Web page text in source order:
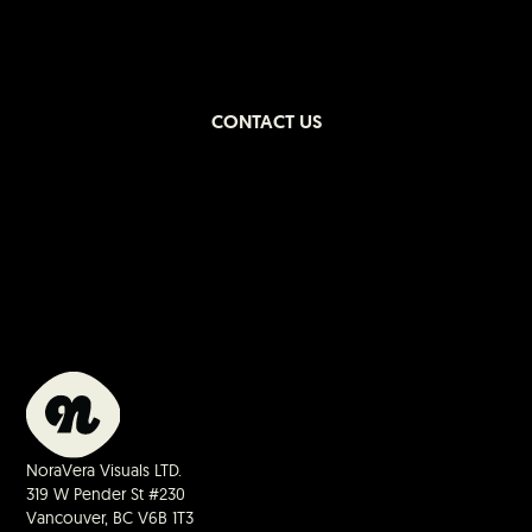
CONTACT US
NoraVera Visuals LTD.
319 W Pender St #230
Vancouver, BC V6B 1T3